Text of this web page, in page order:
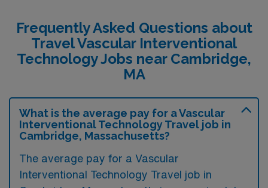
Frequently Asked Questions about
Travel Vascular Interventional
Technology Jobs near Cambridge,
MA
What is the average pay for a Vascular
Interventional Technology Travel job in
Cambridge, Massachusetts?
The average pay for a Vascular
Interventional Technology Travel job in